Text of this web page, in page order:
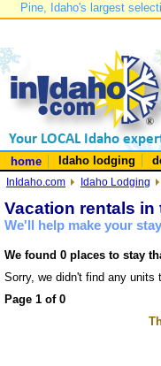
Pine, Idaho's largest
home Idaho lodging
InIdaho.com Idaho Lodging
Vacation rentals in
We'll help make your
We found 0 places to stay
Sorry, we didn't find any
Page 1 of 0